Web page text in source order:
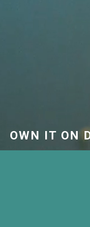
OWN IT ON